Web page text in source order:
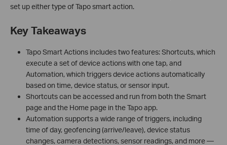
set up either type of Tapo smart action.
Key Takeaways
Tapo Smart Actions includes two features: Shortcuts, which
execute a set of device actions with one tap, and
Automation, which triggers device actions automatically
based on time, device status, or sensor input.
Shortcuts can be accessed and run from both the Smart
page and the Home page in the Tapo app.
Automation supports a wide range of triggers, including
time of day, geofencing (arrive/leave), device status
changes, camera detections, sensor readings, and more —